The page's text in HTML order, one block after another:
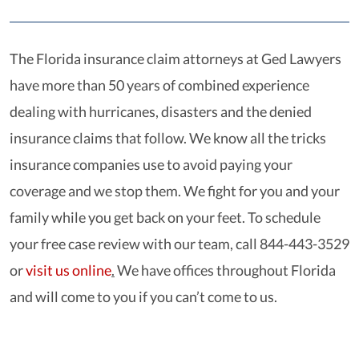
The Florida insurance claim attorneys at Ged Lawyers
have more than 50 years of combined experience
dealing with hurricanes, disasters and the denied
insurance claims that follow. We know all the tricks
insurance companies use to avoid paying your
coverage and we stop them. We fight for you and your
family while you get back on your feet. To schedule
your free case review with our team, call 844-443-3529
orvisit us online.We have offices throughout Florida
and will come to you if you can’t come to us.